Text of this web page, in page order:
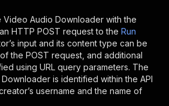
Video Audio Downloader with the
HTTP POST request to the Run
input and its content type can be
the POST request, and additional
using URL query parameters. The
is identified within the API
username and the name of